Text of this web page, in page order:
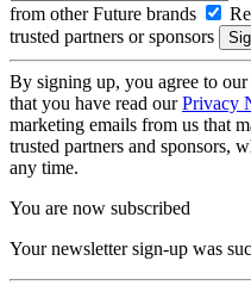
from other Future brands
trusted partners or sponsors
By signing up, you agree to our
that you have read ourPrivacy
marketing emails from us that
trusted partners and sponsors,
any time.
You are now subscribed
Your newsletter sign-up was